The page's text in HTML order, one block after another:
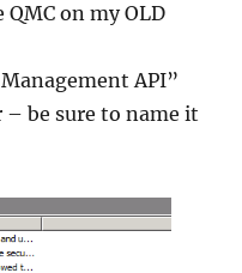
on my OLD
API”
– be sure to name it